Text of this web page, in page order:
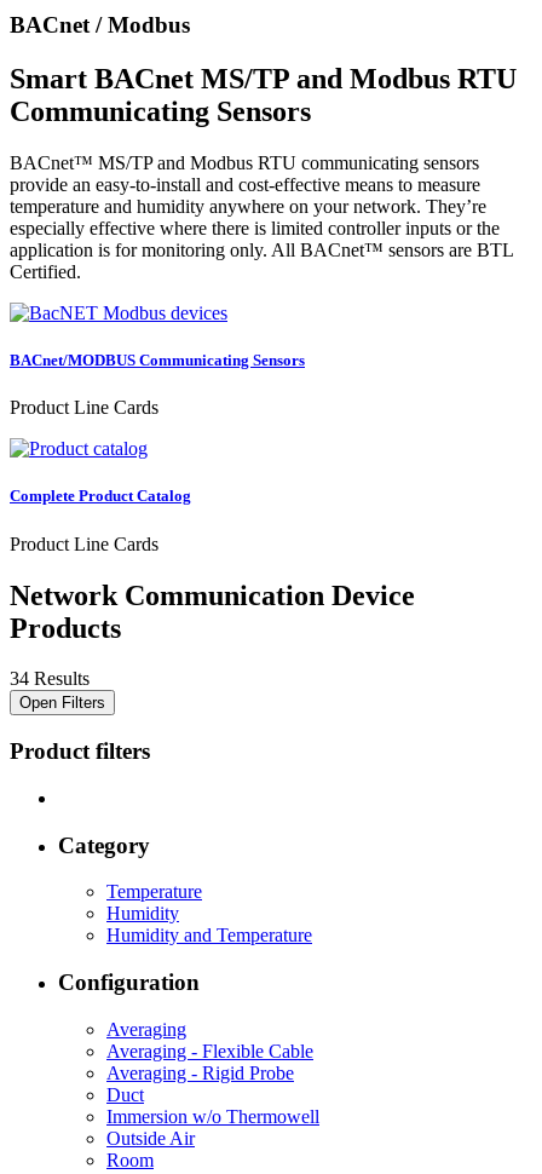
BACnet / Modbus
Smart BACnet MS/TP and Modbus RTU
Communicating Sensors
BACnet™ MS/TP and Modbus RTU communicating sensors
provide an easy-to-install and cost-effective means to measure
temperature and humidity anywhere on your network. They’re
especially effective where there is limited controller inputs or the
application is for monitoring only. All BACnet™ sensors are BTL
Certified.
BACnet/MODBUS Communicating Sensors
Product Line Cards
Complete Product Catalog
Product Line Cards
Network Communication Device
Products
34 Results
Open Filters
Product filters
Category
Temperature
Humidity
Humidity and Temperature
Configuration
Averaging
Averaging - Flexible Cable
Averaging - Rigid Probe
Duct
Immersion w/o Thermowell
Outside Air
Room